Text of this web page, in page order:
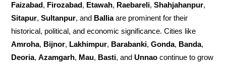
Faizabad, Firozabad, Etawah, Raebareli,Shahjahanpur,
Sitapur,Sultanpur, and Balliaare prominent for their
historical, political, and economic significance. Cities like
Amroha, Bijnor, Lakhimpur, Barabanki,Gonda, Banda,
Deoria,Azamgarh, Mau, Basti, andUnnao continue to grow